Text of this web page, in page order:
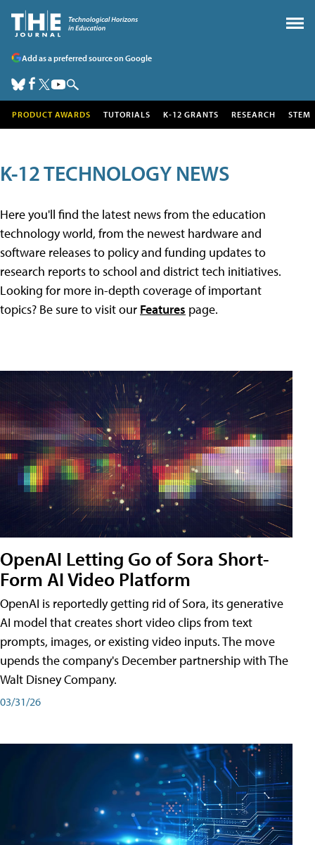
Add as a preferred source on Google
PRODUCT AWARDS TUTORIALS K-12 GRANTS RESEARCH STEM
K-12 TECHNOLOGY NEWS
Here you'll find the latest news from the education
technology world, from the newest hardware and
software releases to policy and funding updates to
research reports to school and district tech initiatives.
Looking for more in-depth coverage of important
topics? Be sure to visit our Features page.
OpenAI Letting Go of Sora Short-
Form AI Video Platform
OpenAI is reportedly getting rid of Sora, its generative
AI model that creates short video clips from text
prompts, images, or existing video inputs. The move
upends the company's December partnership with The
Walt Disney Company.
03/31/26